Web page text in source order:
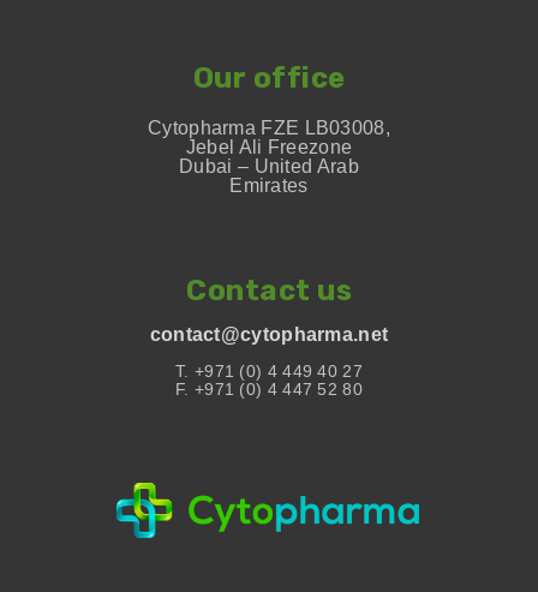
Our office
Cytopharma FZE LB03008,
Jebel Ali Freezone
Dubai – United Arab
Emirates
Contact us
contact@cytopharma.net
T. +971 (0) 4 449 40 27
F. +971 (0) 4 447 52 80